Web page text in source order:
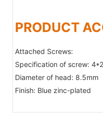
PRODUCT
Attached Screws:
Specification of screw:
Diameter of head: 8.5mm
Finish: Blue zinc-plated